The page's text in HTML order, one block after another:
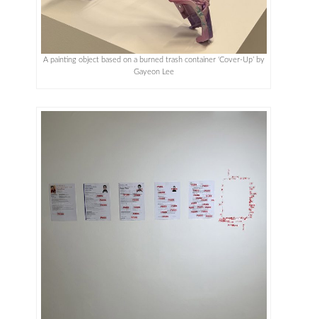
A painting object based on a burned trash container ‘Cover-Up’ by
Gayeon Lee